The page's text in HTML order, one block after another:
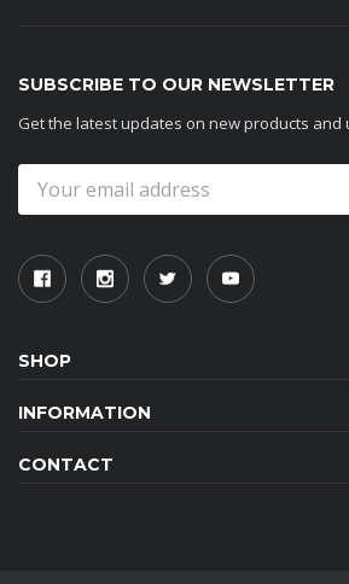
SUBSCRIBE TO OUR NEWSLETTER
Get the latest updates on new products and
Address
SHOP
INFORMATION
CONTACT